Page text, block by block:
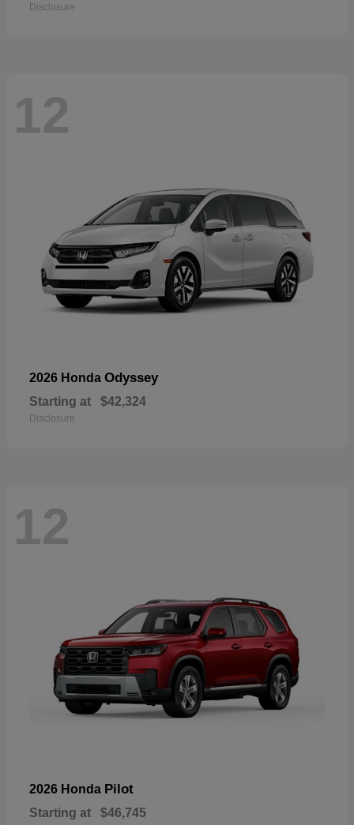
Disclosure
12
2026 Honda Odyssey
Starting at $42,324
Disclosure
12
2026 Honda Pilot
Starting at $46,745